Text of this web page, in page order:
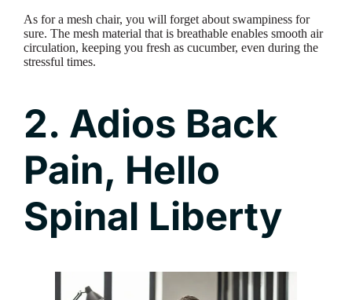
As for a mesh chair, you will forget about swampiness for
sure. The mesh material that is breathable enables smooth air
circulation, keeping you fresh as cucumber, even during the
stressful times.
2. Adios Back
Pain, Hello
Spinal Liberty